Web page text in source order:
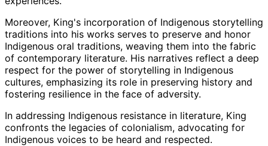
Moreover, King's incorporation of Indigenous storytelling
traditions into his works serves to preserve and honor
Indigenous oral traditions, weaving them into the fabric
of contemporary literature. His narratives reflect a deep
respect for the power of storytelling in Indigenous
cultures, emphasizing its role in preserving history and
fostering resilience in the face of adversity.
In addressing Indigenous resistance in literature, King
confronts the legacies of colonialism, advocating for
Indigenous voices to be heard and respected.